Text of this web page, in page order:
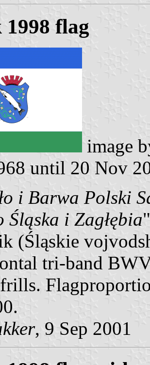
flag
image
until 20 Nov
i Barwa Polski
Śląska i Zagłębia
(Śląskie
tri-band
, 9 Sep 2001